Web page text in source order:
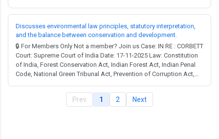
Test → United Nations Convention on Combat Desertification: The
judgment refers to India's ratification ...
Discusses environmental law principles, statutory interpretation,
and the balance between conservation and development.
🔒 For Members Only Not a member? Join us Case: IN RE : CORBETT
Court: Supreme Court of India Date: 17-11-2025 Law: Constitution
of India, Forest Conservation Act, Indian Forest Act, Indian Penal
Code, National Green Tribunal Act, Prevention of Corruption Act,
Life (Protection) Act, 1972: Section 2(24-A): Defines "protected
Prev 1 2 Next